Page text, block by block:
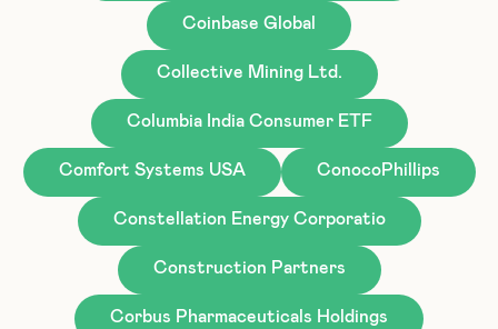
Coinbase Global
Collective Mining Ltd.
Columbia India Consumer ETF
Comfort Systems USA ConocoPhillips
Constellation Energy Corporatio
Construction Partners
Corbus Pharmaceuticals Holdings